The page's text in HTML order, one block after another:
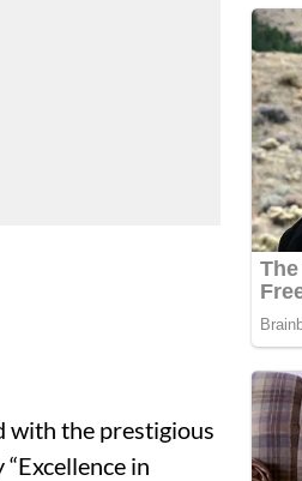
with the prestigious
in